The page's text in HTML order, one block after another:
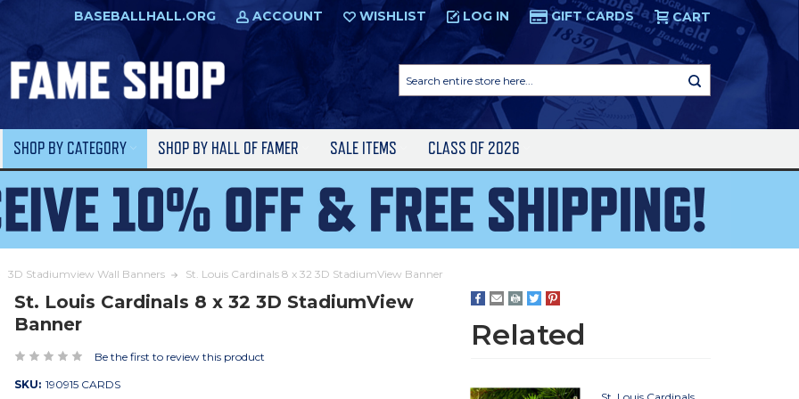
BASEBALLHALL.ORG ACCOUNT WISHLIST LOG IN GIFT CARDS CART
entire
store
SHOP BY CATEGORY SHOP BY HALL OF FAMER SALE ITEMS CLASS OF 2026
3D Stadiumview Wall Banners St. Louis Cardinals 8 x 32 3D StadiumView Banner
St. Louis Cardinals 8 x 32 3D StadiumView
Banner
Be the first to review this product
SKU: 190915 CARDS
Related